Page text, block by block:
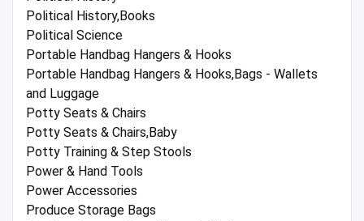
Political History,Books
Political Science
Portable Handbag Hangers & Hooks
Portable Handbag Hangers & Hooks,Bags - Wallets
and Luggage
Potty Seats & Chairs
Potty Seats & Chairs,Baby
Potty Training & Step Stools
Power & Hand Tools
Power Accessories
Produce Storage Bags